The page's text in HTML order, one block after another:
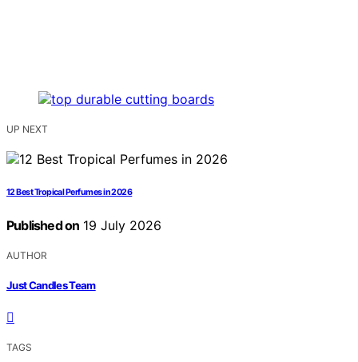
UP NEXT
12 Best Tropical Perfumes in 2026
Published on 19 July 2026
AUTHOR
Just Candles Team
TAGS